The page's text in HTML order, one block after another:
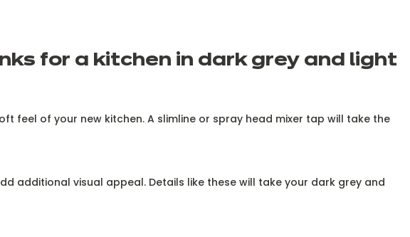
for a kitchen in dark grey and light
feel of your new kitchen. A slimline or spray head mixer tap will take the
additional visual appeal. Details like these will take your dark grey and